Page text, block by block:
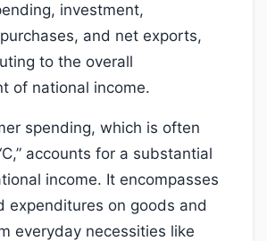
investment,
and net exports,
to the overall
of national income.
spending, which is often
accounts for a substantial
income. It encompasses
expenditures on goods and
everyday necessities like